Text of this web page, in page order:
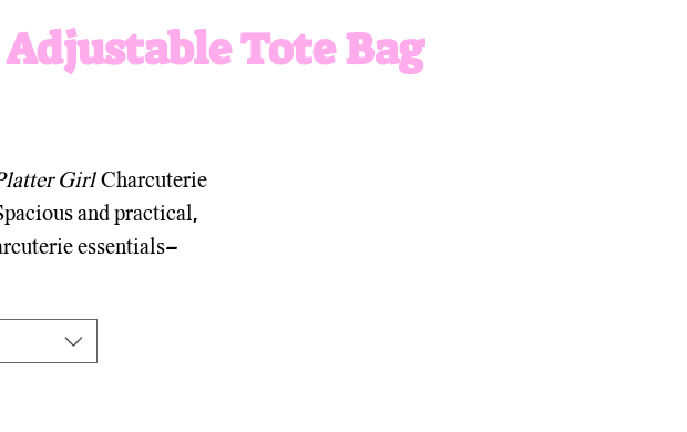
Tote Bag
GirlCharcuterie
and practical,
essentials—
sleek design, it’s the
anyone who believes